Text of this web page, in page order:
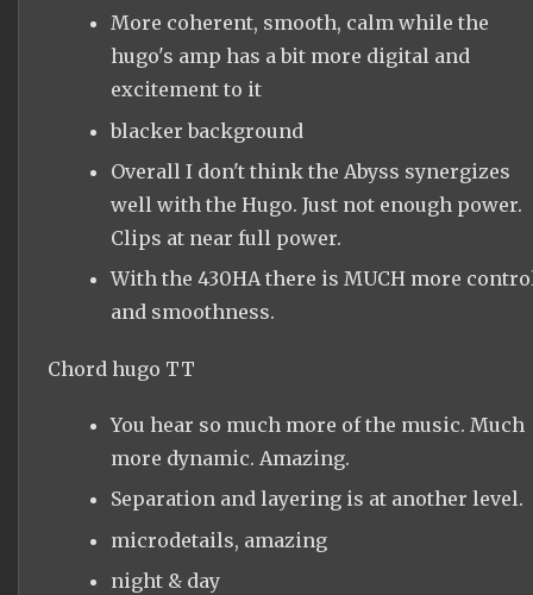
More coherent, smooth, calm while the
hugo's amp has a bit more digital and
excitement to it
blacker background
Overall I don't think the Abyss synergizes
well with the Hugo. Just not enough power.
Clips at near full power.
With the 430HA there is MUCH more
and smoothness.
Chord hugo TT
You hear so much more of the music. Much
more dynamic. Amazing.
Separation and layering is at another level.
microdetails, amazing
night & day